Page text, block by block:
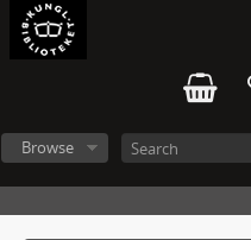
Browse